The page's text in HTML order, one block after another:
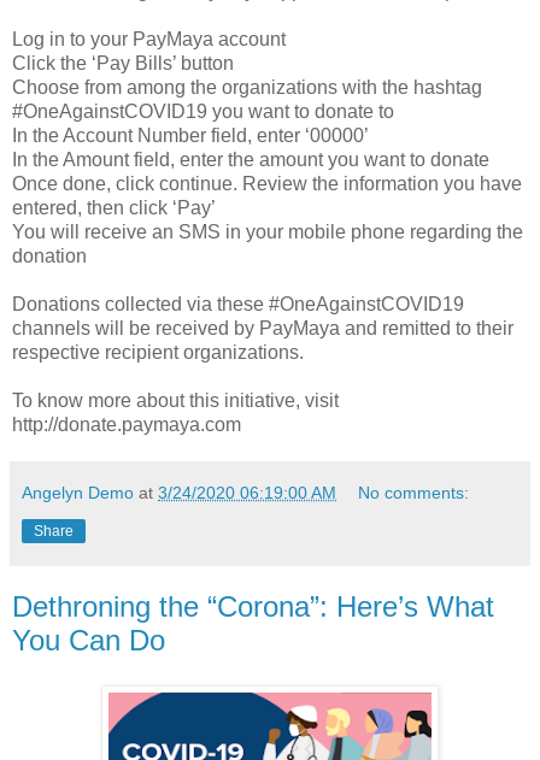
Log in to your PayMaya account
Click the ‘Pay Bills’ button
Choose from among the organizations with the hashtag
#OneAgainstCOVID19 you want to donate to
In the Account Number field, enter ‘00000’
In the Amount field, enter the amount you want to donate
Once done, click continue. Review the information you have
entered, then click ‘Pay’
You will receive an SMS in your mobile phone regarding the
donation
Donations collected via these #OneAgainstCOVID19
channels will be received by PayMaya and remitted to their
respective recipient organizations.
To know more about this initiative, visit
http://donate.paymaya.com
Angelyn Demo at 3/24/2020 06:19:00 AM No comments:
Share
Dethroning the “Corona”: Here’s What
You Can Do